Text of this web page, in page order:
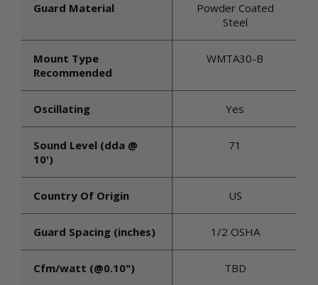
Guard Material
Powder Coated
Steel
Mount Type
Recommended
WMTA30-B
Oscillating Yes
Sound Level (dda @
10')
71
Country Of Origin US
Guard Spacing (inches) 1/2 OSHA
Cfm/watt (@0.10") TBD